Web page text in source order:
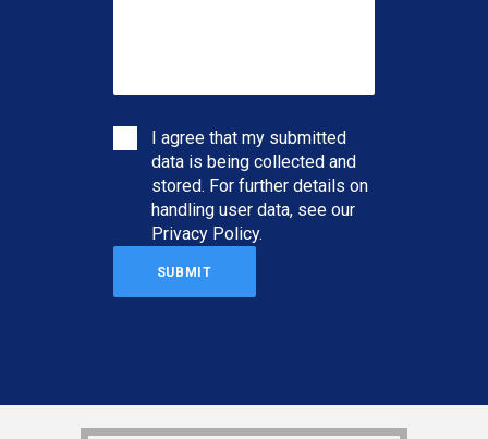
I agree that my submitted
data is being collected and
stored. For further details on
handling user data, see our
Privacy Policy.